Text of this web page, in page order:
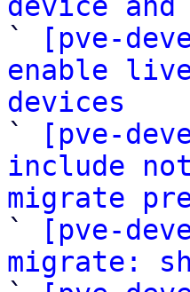
`
[pve-
enable
devices
`
[pve-
include
migrate
`
[pve-
migrate: